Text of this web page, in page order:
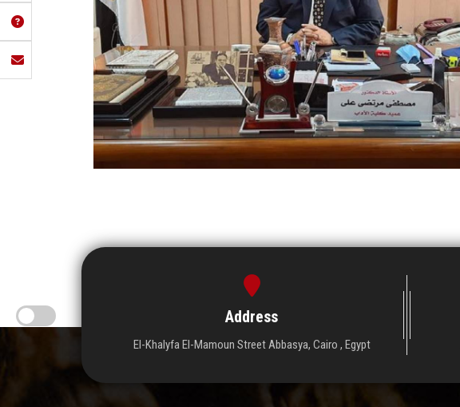
Address
El-Khalyfa El-Mamoun Street Abbasya, Cairo , Egypt